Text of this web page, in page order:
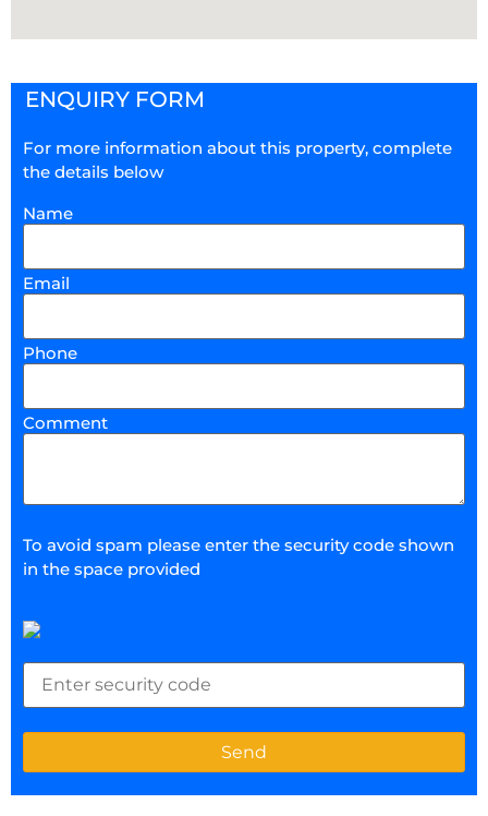
ENQUIRY FORM
For more information about this property, complete
the details below
Name
Email
Phone
Comment
To avoid spam please enter the security code shown
in the space provided